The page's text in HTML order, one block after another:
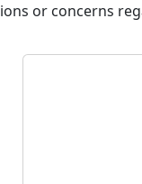
or concerns